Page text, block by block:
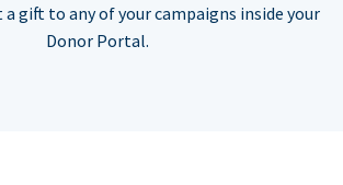
gift to any of your campaigns inside your
Donor Portal.